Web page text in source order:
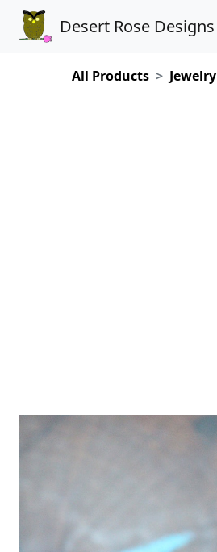
Desert Rose Designs
All Products Jewelry